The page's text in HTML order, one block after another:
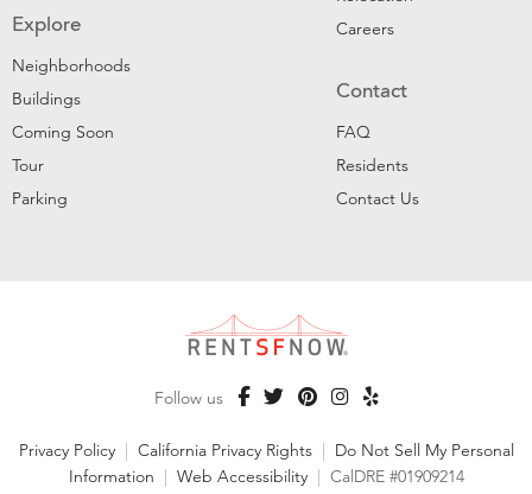
Explore
Neighborhoods
Buildings
Coming Soon
Tour
Parking
Careers
Contact
FAQ
Residents
Contact Us
Follow us
Privacy Policy | California Privacy Rights | Do Not Sell My Personal
Information | Web Accessibility | CalDRE #01909214